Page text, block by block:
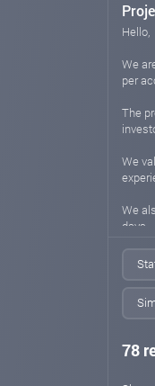
Hello,
We
per
The
We
We
days.
If
Best
The
78